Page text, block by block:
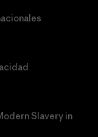
Slavery in